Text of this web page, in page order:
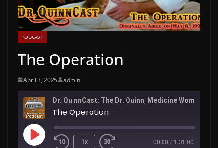
PODCAST
The Operation
April 3, 2025 admin
The Operation
Play
1x 00:00 / 1:31.00